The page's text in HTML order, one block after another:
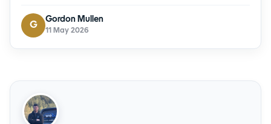
G
Gordon Mullen
11 May 2026